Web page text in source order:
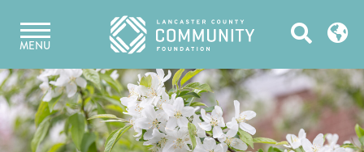
content
MENU Open